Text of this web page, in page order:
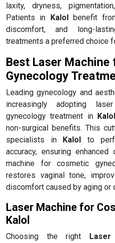
laxity, dryness,
Patients in Kalolbenefit
discomfort, and long-
treatments a preferred choice
Best Laser
Gynecology
Leading gynecology and
increasingly adopting
gynecology treatment in Kalol
non-surgical benefits. This
specialists in Kalol to
accuracy, ensuring
machine for cosmetic
restores vaginal tone,
discomfort caused by aging or
Laser Machine for
Kalol
Choosing the right